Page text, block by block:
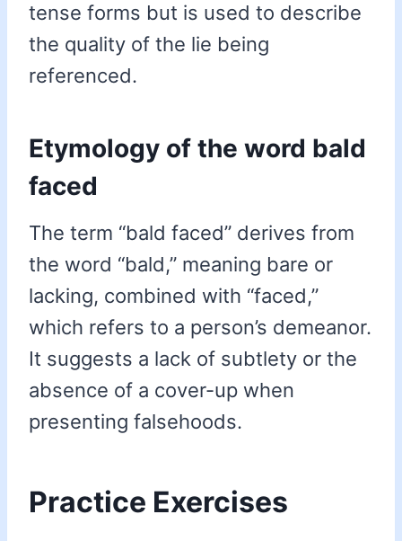
tense forms but is used to describe
the quality of the lie being
referenced.
Etymology of the word bald
faced
The term “bald faced” derives from
the word “bald,” meaning bare or
lacking, combined with “faced,”
which refers to a person’s demeanor.
It suggests a lack of subtlety or the
absence of a cover-up when
presenting falsehoods.
Practice Exercises